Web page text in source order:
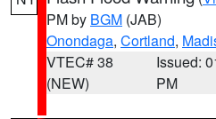
PM by BGM (JAB)
Onondaga, Cortland,
VTEC# 38
(NEW)
Issued:
PM